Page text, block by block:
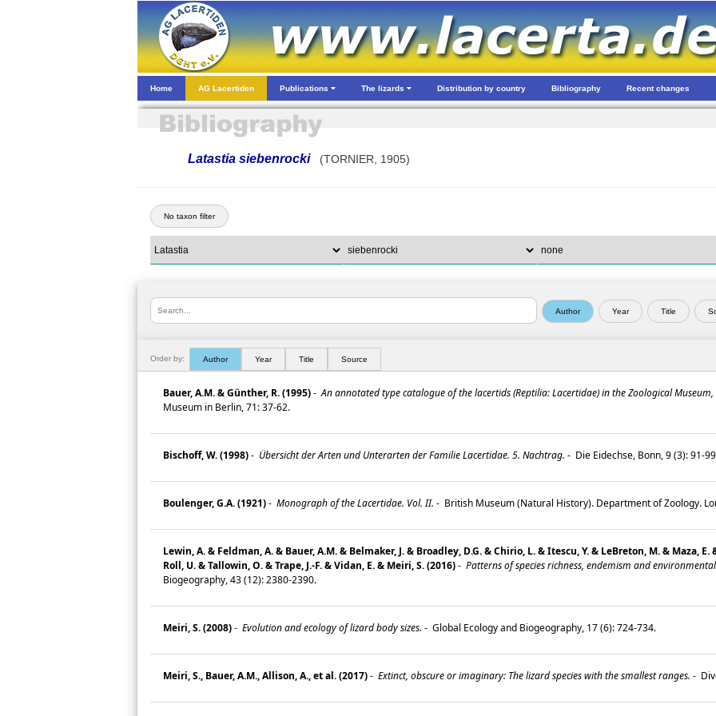
Home AG Lacertiden Publications The lizards Distribution by country Bibliography Recent changes
Latastia siebenrocki (TORNIER, 1905)
No taxon filter
Order by: Author Year Title Source
Bauer, A.M. & Günther, R. (1995)- An annotated type catalogue of the lacertids (Reptilia: Lacertidae) in the Zoological Museum,
Museum in Berlin, 71: 37-62.
Bischoff, W. (1998)- Übersicht der Arten und Unterarten der Familie Lacertidae. 5. Nachtrag. - Die Eidechse, Bonn, 9 (3): 91-
Boulenger, G.A. (1921)- Monograph of the Lacertidae. Vol. II. - British Museum (Natural History). Department of Zoology.
Lewin, A. & Feldman, A. & Bauer, A.M. & Belmaker, J. & Broadley, D.G. & Chirio, L. & Itescu, Y. & LeBreton, M. & Maza,
Roll, U. & Tallowin, O. & Trape, J.-F. & Vidan, E. & Meiri, S. (2016)- Patterns of species richness, endemism and
Biogeography, 43 (12): 2380-2390.
Meiri, S. (2008)- Evolution and ecology of lizard body sizes. - Global Ecology and Biogeography, 17 (6): 724-734.
Meiri, S., Bauer, A.M., Allison, A., et al. (2017)- Extinct, obscure or imaginary: The lizard species with the smallest ranges. -